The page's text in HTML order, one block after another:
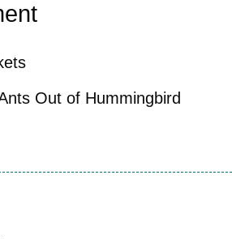
Out of Hummingbird